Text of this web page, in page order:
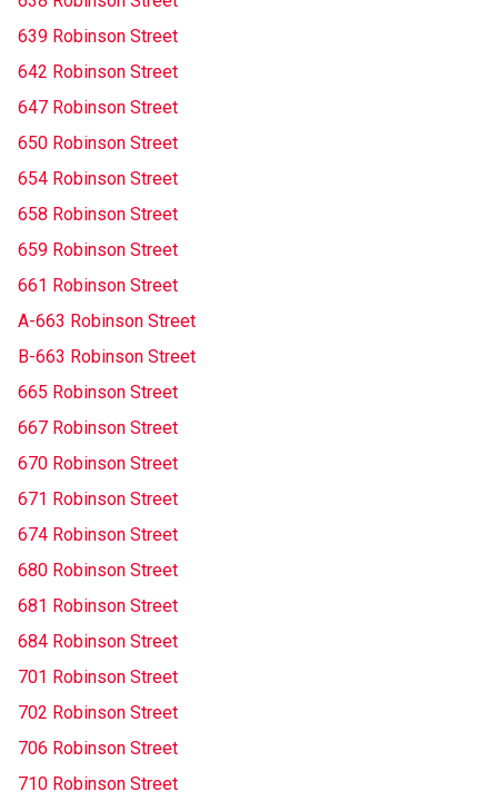
639 Robinson Street
642 Robinson Street
647 Robinson Street
650 Robinson Street
654 Robinson Street
658 Robinson Street
659 Robinson Street
661 Robinson Street
A-663 Robinson Street
B-663 Robinson Street
665 Robinson Street
667 Robinson Street
670 Robinson Street
671 Robinson Street
674 Robinson Street
680 Robinson Street
681 Robinson Street
684 Robinson Street
701 Robinson Street
702 Robinson Street
706 Robinson Street
710 Robinson Street